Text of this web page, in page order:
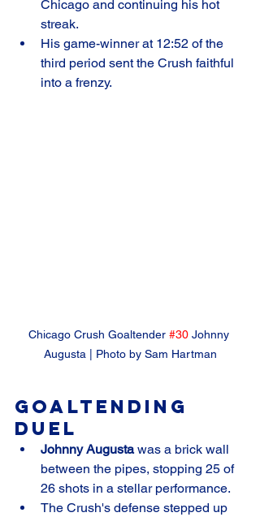
Chicago and continuing his hot
streak.
His game-winner at 12:52 of the
third period sent the Crush faithful
into a frenzy.
Chicago Crush Goaltender #30 Johnny
Augusta | Photo by Sam Hartman
Goaltending
Duel
Johnny Augusta was a brick wall
between the pipes, stopping 25 of
26 shots in a stellar performance.
The Crush's defense stepped up